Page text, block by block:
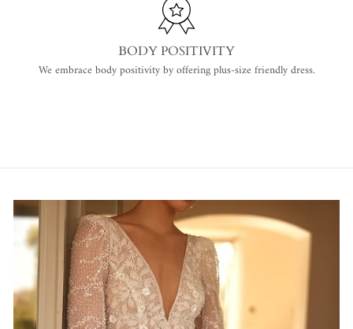
BODY POSITIVITY
We embrace body positivity by offering plus-size friendly dress.